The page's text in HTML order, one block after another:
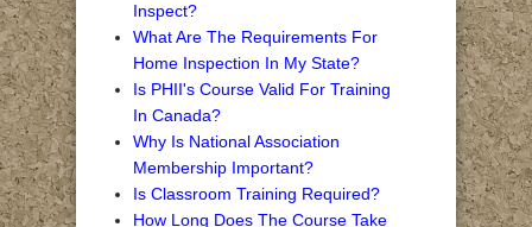
Inspect?
What Are The Requirements For
Home Inspection In My State?
Is PHII's Course Valid For Training
In Canada?
Why Is National Association
Membership Important?
Is Classroom Training Required?
How Long Does The Course Take